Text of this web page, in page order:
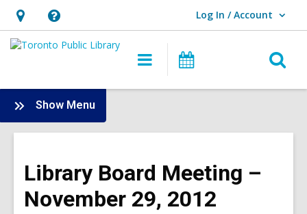
Hours
&
opens
an
overlay
Help,
opens
overlay
Log In / Account
User Log In / Account.
Main
navigation
Programs
Show Menu
Board
-
Meetings
Library Board Meeting –
November 29, 2012